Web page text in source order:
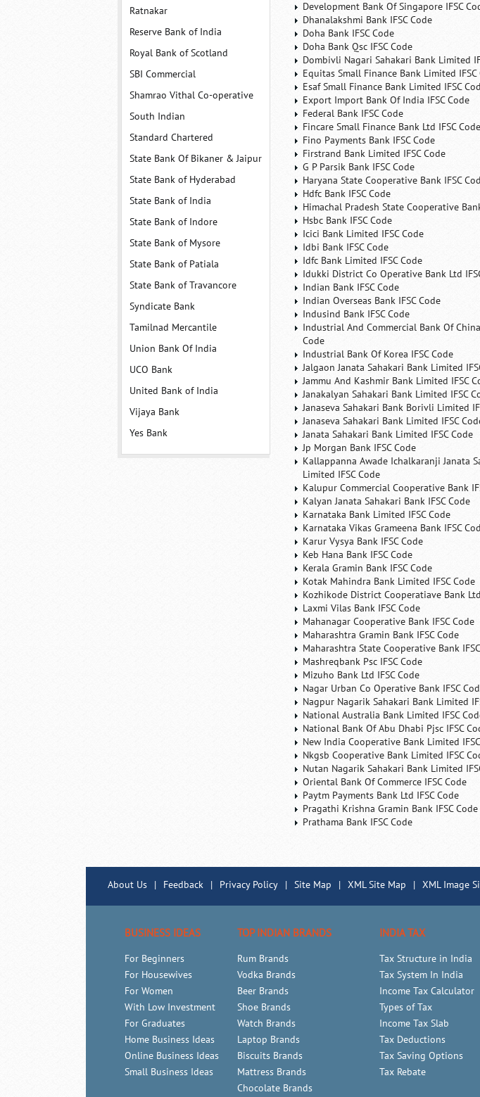
Ratnakar
Reserve Bank of India
Royal Bank of Scotland
SBI Commercial
Shamrao Vithal Co-operative
South Indian
Standard Chartered
State Bank Of Bikaner & Jaipur
State Bank of Hyderabad
State Bank of India
State Bank of Indore
State Bank of Mysore
State Bank of Patiala
State Bank of Travancore
Syndicate Bank
Tamilnad Mercantile
Union Bank Of India
UCO Bank
United Bank of India
Vijaya Bank
Yes Bank
Development Bank Of Singapore IFSC
Dhanalakshmi Bank IFSC Code
Doha Bank IFSC Code
Doha Bank Qsc IFSC Code
Dombivli Nagari Sahakari Bank Limited
Equitas Small Finance Bank Limited IFSC
Esaf Small Finance Bank Limited IFSC
Export Import Bank Of India IFSC Code
Federal Bank IFSC Code
Fincare Small Finance Bank Ltd IFSC Code
Fino Payments Bank IFSC Code
Firstrand Bank Limited IFSC Code
G P Parsik Bank IFSC Code
Haryana State Cooperative Bank IFSC
Hdfc Bank IFSC Code
Himachal Pradesh State Cooperative
Hsbc Bank IFSC Code
Icici Bank Limited IFSC Code
Idbi Bank IFSC Code
Idfc Bank Limited IFSC Code
Idukki District Co Operative Bank Ltd
Indian Bank IFSC Code
Indian Overseas Bank IFSC Code
Indusind Bank IFSC Code
Industrial And Commercial Bank Of
Code
Industrial Bank Of Korea IFSC Code
Jalgaon Janata Sahakari Bank Limited
Jammu And Kashmir Bank Limited IFSC
Janakalyan Sahakari Bank Limited IFSC
Janaseva Sahakari Bank Borivli Limited
Janaseva Sahakari Bank Limited IFSC
Janata Sahakari Bank Limited IFSC Code
Jp Morgan Bank IFSC Code
Kallappanna Awade Ichalkaranji Janata
Limited IFSC Code
Kalupur Commercial Cooperative Bank
Kalyan Janata Sahakari Bank IFSC Code
Karnataka Bank Limited IFSC Code
Karnataka Vikas Grameena Bank IFSC
Karur Vysya Bank IFSC Code
Keb Hana Bank IFSC Code
Kerala Gramin Bank IFSC Code
Kotak Mahindra Bank Limited IFSC Code
Kozhikode District Cooperatiave Bank
Laxmi Vilas Bank IFSC Code
Mahanagar Cooperative Bank IFSC Code
Maharashtra Gramin Bank IFSC Code
Maharashtra State Cooperative Bank
Mashreqbank Psc IFSC Code
Mizuho Bank Ltd IFSC Code
Nagar Urban Co Operative Bank IFSC
Nagpur Nagarik Sahakari Bank Limited
National Australia Bank Limited IFSC
National Bank Of Abu Dhabi Pjsc IFSC
New India Cooperative Bank Limited
Nkgsb Cooperative Bank Limited IFSC
Nutan Nagarik Sahakari Bank Limited
Oriental Bank Of Commerce IFSC Code
Paytm Payments Bank Ltd IFSC Code
Pragathi Krishna Gramin Bank IFSC Code
Prathama Bank IFSC Code
About Us | Feedback | Privacy Policy | Site Map | XML Site Map | XML Image
BUSINESS IDEAS
For Beginners
For Housewives
For Women
With Low Investment
For Graduates
Home Business Ideas
Online Business Ideas
Small Business Ideas
TOP INDIAN BRANDS
Rum Brands
Vodka Brands
Beer Brands
Shoe Brands
Watch Brands
Laptop Brands
Biscuits Brands
Mattress Brands
Chocolate Brands
INDIA TAX
Tax Structure in India
Tax System In India
Income Tax Calculator
Types of Tax
Income Tax Slab
Tax Deductions
Tax Saving Options
Tax Rebate